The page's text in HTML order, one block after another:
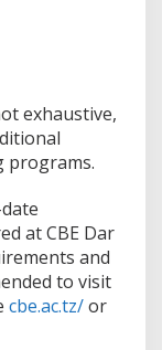
exhaustive,
programs.
at CBE Dar
and
to visit
cbe.ac.tz/or